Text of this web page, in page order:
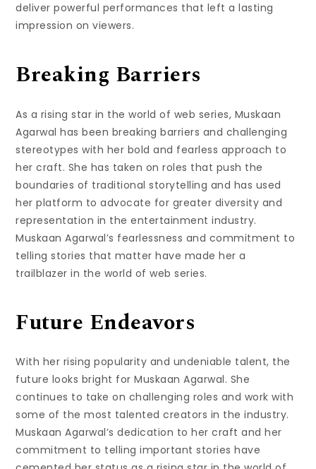
deliver powerful performances that left a lasting
impression on viewers.
Breaking Barriers
As a rising star in the world of web series, Muskaan
Agarwal has been breaking barriers and challenging
stereotypes with her bold and fearless approach to
her craft. She has taken on roles that push the
boundaries of traditional storytelling and has used
her platform to advocate for greater diversity and
representation in the entertainment industry.
Muskaan Agarwal’s fearlessness and commitment to
telling stories that matter have made her a
trailblazer in the world of web series.
Future Endeavors
With her rising popularity and undeniable talent, the
future looks bright for Muskaan Agarwal. She
continues to take on challenging roles and work with
some of the most talented creators in the industry.
Muskaan Agarwal’s dedication to her craft and her
commitment to telling important stories have